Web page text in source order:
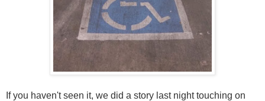
If you haven't seen it, we did a story last night touching on